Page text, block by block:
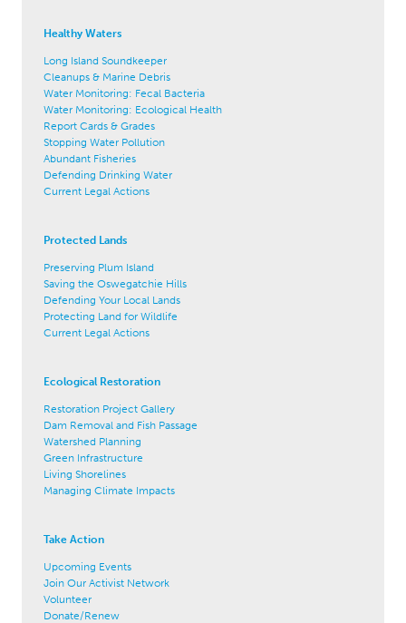
Healthy Waters
Long Island Soundkeeper
Cleanups & Marine Debris
Water Monitoring: Fecal Bacteria
Water Monitoring: Ecological Health
Report Cards & Grades
Stopping Water Pollution
Abundant Fisheries
Defending Drinking Water
Current Legal Actions
Protected Lands
Preserving Plum Island
Saving the Oswegatchie Hills
Defending Your Local Lands
Protecting Land for Wildlife
Current Legal Actions
Ecological Restoration
Restoration Project Gallery
Dam Removal and Fish Passage
Watershed Planning
Green Infrastructure
Living Shorelines
Managing Climate Impacts
Take Action
Upcoming Events
Join Our Activist Network
Volunteer
Donate/Renew